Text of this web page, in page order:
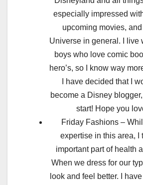
especially impressed
upcoming movies, and
Universe in general. I live
boys who love comic
hero’s, so I know way
I have decided that I
become a Disney
start! Hope you
Friday Fashions –
expertise in this area, I
important part of health
When we dress for our
look and feel better. I